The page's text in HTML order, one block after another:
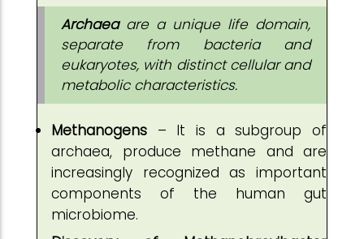
Archaeaare a unique life domain,
separate from bacteria and
eukaryotes, with distinct cellular and
metabolic characteristics.
Methanogens – It is a subgroup of
archaea, produce methane and are
increasingly recognized as important
components of the human gut
microbiome.